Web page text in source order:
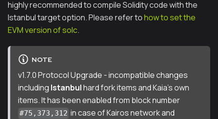
highly recommended to compile Solidity code with the
Istanbul target option. Please refer tohow to set the
EVM version of solc.
NOTE
v1.7.0 Protocol Upgrade - incompatible changes
including Istanbulhard fork items and Kaia's own
items. It has been enabled from block number
#75,373,312 in case of Kairos network and